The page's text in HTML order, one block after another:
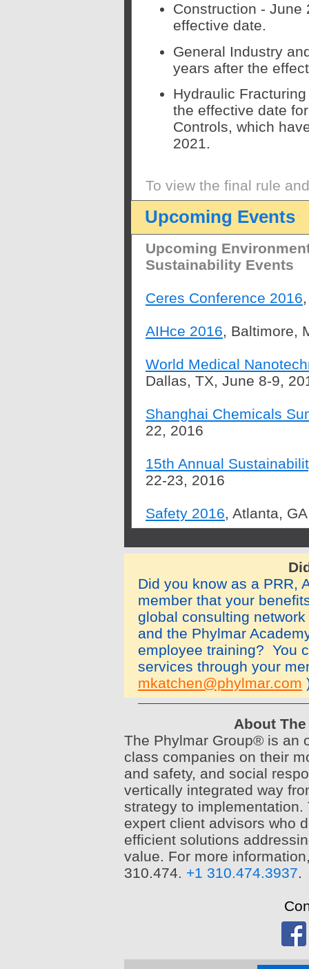
Construction - June
effective date.
General Industry
years after the
Hydraulic
the effective date
Controls, which
2021.
To view the final rule
Upcoming Events
Upcoming
Sustainability Events
Ceres Conference 2016
AIHce 2016, Baltimore,
World Medical
Dallas, TX, June 8-9,
Shanghai Chemicals
22, 2016
15th Annual
22-23, 2016
Safety 2016, Atlanta,
Did you know as a PRR,
member that your
global consulting
and the Phylmar
employee training? You
services through your
mkatchen@phylmar.com
About
The Phylmar Group® is an
class companies on their
and safety, and social
vertically integrated way
strategy to
expert client advisors who
efficient solutions
value. For more
310.474. +1 310.474.3937.